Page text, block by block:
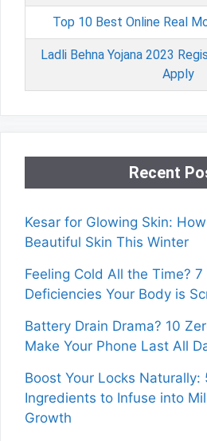
Top 10 Best Online Real
Ladli Behna Yojana 2023
Apply
Recent
Kesar for Glowing Skin:
Beautiful Skin This Winter
Feeling Cold All the Time? 7
Deficiencies Your Body is
Battery Drain Drama? 10
Make Your Phone Last All
Boost Your Locks Naturally:
Ingredients to Infuse into
Growth